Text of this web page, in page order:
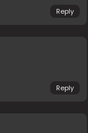
Reply
Reply